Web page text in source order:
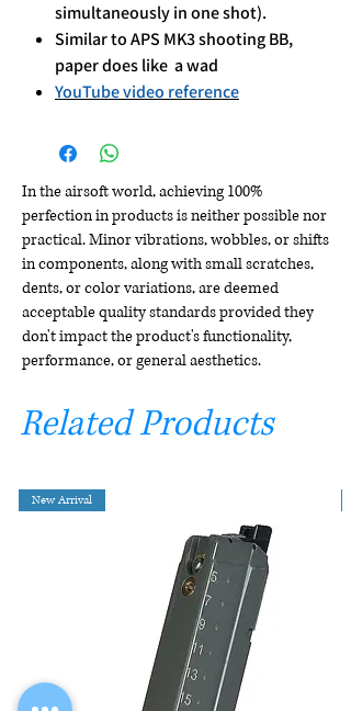
simultaneously in one shot).
Similar to APS MK3 shooting BB,
paper does like a wad
YouTube video reference
In the airsoft world, achieving 100%
perfection in products is neither possible nor
practical. Minor vibrations, wobbles, or shifts
in components, along with small scratches,
dents, or color variations, are deemed
acceptable quality standards provided they
don't impact the product's functionality,
performance, or general aesthetics.
Related Products
New Arrival